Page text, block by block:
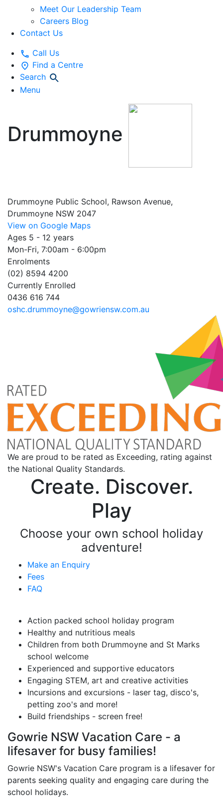
Meet Our Leadership Team
Careers Blog
Contact Us
Call Us
Find a Centre
Search
Menu
Drummoyne
Drummoyne Public School, Rawson Avenue,
Drummoyne NSW 2047
View on Google Maps
Ages 5 - 12 years
Mon-Fri, 7:00am - 6:00pm
Enrolments
(02) 8594 4200
Currently Enrolled
0436 616 744
oshc.drummoyne@gowriensw.com.au
We are proud to be rated as Exceeding, rating against
the National Quality Standards.
Create. Discover.
Play
Choose your own school holiday
adventure!
Make an Enquiry
Fees
FAQ
Action packed school holiday program
Healthy and nutritious meals
Children from both Drummoyne and St Marks
school welcome
Experienced and supportive educators
Engaging STEM, art and creative activities
Incursions and excursions - laser tag, disco's,
petting zoo's and more!
Build friendships - screen free!
Gowrie NSW Vacation Care - a
lifesaver for busy families!
Gowrie NSW's Vacation Care program is a lifesaver for
parents seeking quality and engaging care during the
school holidays.